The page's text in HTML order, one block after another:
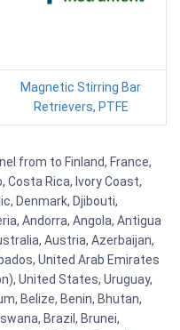
Magnetic Stirring Bar
Retrievers, PTFE
from to Finland, France,
Costa Rica, Ivory Coast,
Denmark, Djibouti,
Andorra, Angola, Antigua
Austria, Azerbaijan,
United Arab Emirates
United States, Uruguay,
Belize, Benin, Bhutan,
Brazil, Brunei,